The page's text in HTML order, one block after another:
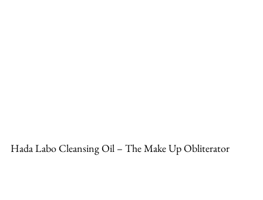
Hada Labo Cleansing Oil – The Make Up Obliterator